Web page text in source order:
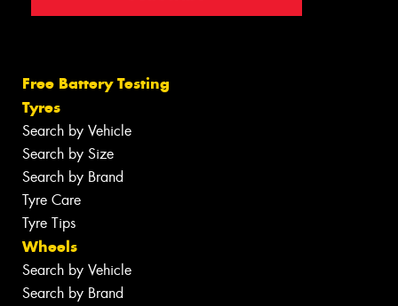
Free Battery Testing
Tyres
Search by Vehicle
Search by Size
Search by Brand
Tyre Care
Tyre Tips
Wheels
Search by Vehicle
Search by Brand